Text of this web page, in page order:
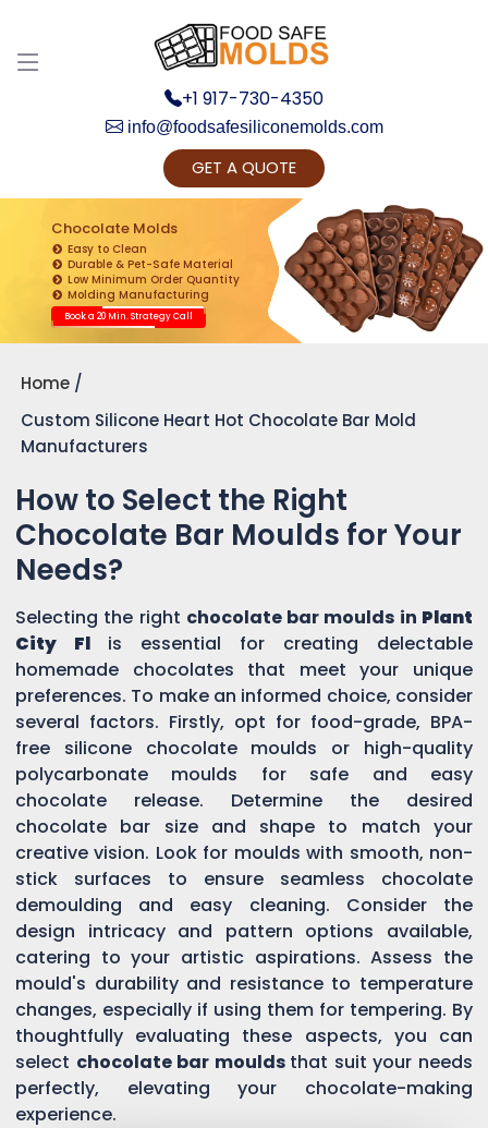
+1 917-730-4350
info@foodsafesiliconemolds.com
GET A QUOTE
Chocolate Molds
Easy to Clean
Durable & Pet-Safe Material
Low Minimum Order Quantity
Molding Manufacturing
Book a 20 Min. Strategy Call
Home
Custom Silicone Heart Hot Chocolate Bar Mold
Manufacturers
How to Select the Right
Chocolate Bar Moulds for Your
Needs?
Selecting the right chocolate bar moulds in Plant
City Fl
is essential for creating delectable
homemade chocolates that meet your unique
preferences. To make an informed choice, consider
several factors. Firstly, opt for food-grade, BPA-
free silicone chocolate moulds or high-quality
polycarbonate moulds for safe and easy
chocolate release. Determine the desired
chocolate bar size and shape to match your
creative vision. Look for moulds with smooth, non-
stick surfaces to ensure seamless chocolate
demoulding and easy cleaning. Consider the
design intricacy and pattern options available,
catering to your artistic aspirations. Assess the
mould's durability and resistance to temperature
changes, especially if using them for tempering. By
thoughtfully evaluating these aspects, you can
select chocolate bar moulds that suit your needs
perfectly, elevating your chocolate-making
experience.
Discuss your Requirements with our Product
Expert!... Already served 670+ Clients
Get Ready to change your Product Vision into
Realty...